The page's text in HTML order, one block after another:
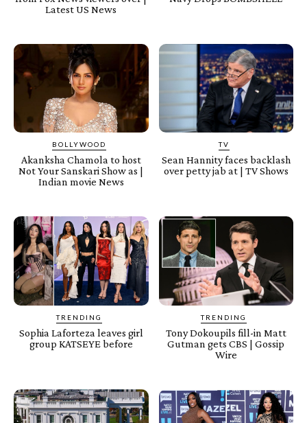
Latest US News
BOLLYWOOD
Akanksha Chamola to host
Not Your Sanskari Show as |
Indian movie News
TV
Sean Hannity faces backlash
over petty jab at | TV Shows
TRENDING
Sophia Laforteza leaves girl
group KATSEYE before
TRENDING
Tony Dokoupils fill-in Matt
Gutman gets CBS | Gossip
Wire